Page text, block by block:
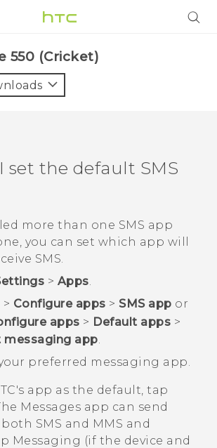
Accessories
550 (Cricket)‎
set the default SMS
more than one SMS app
you can set which app will
SMS.
> Apps.
> Configure apps > SMS app or
apps > Default apps >
messaging app.
preferred messaging app.
app as the default, tap
Messages app can send
SMS and MMS and
Messaging (if the device and